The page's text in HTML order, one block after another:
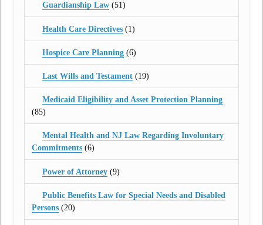
Guardianship Law(51)
Health Care Directives(1)
Hospice Care Planning(6)
Last Wills and Testament(19)
Medicaid Eligibility and Asset Protection Planning
(85)
Mental Health and NJ Law Regarding Involuntary
Commitments (6)
Power of Attorney(9)
Public Benefits Law for Special Needs and Disabled
Persons (20)